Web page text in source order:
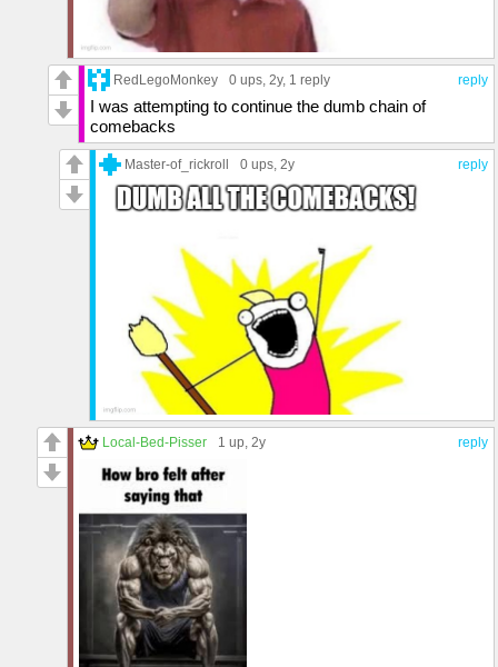
reply
RedLegoMonkey 0 ups, 2y, 1 reply
I was attempting to continue the dumb chain of
comebacks
reply
Master-of_rickroll 0 ups, 2y
reply
Local-Bed-Pisser 1 up, 2y